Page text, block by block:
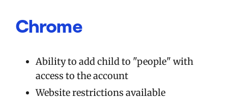
Chrome
Ability to add child to "people" with
access to the account
Website restrictions available